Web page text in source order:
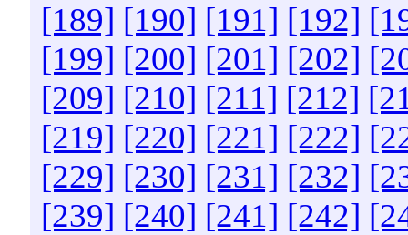
[189] [190] [191] [192]
[199] [200] [201] [202]
[209] [210] [211] [212]
[219] [220] [221] [222]
[229] [230] [231] [232]
[239] [240] [241] [242]